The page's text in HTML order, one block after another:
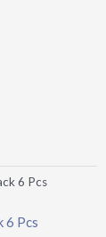
6 Pcs
6 Pcs